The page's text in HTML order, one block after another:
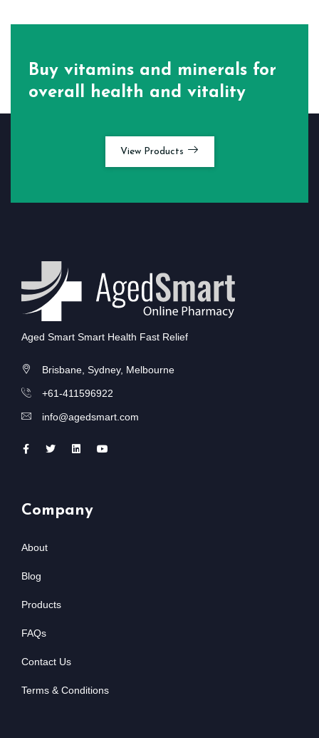
Buy vitamins and minerals for
overall health and vitality
View Products
Aged Smart Smart Health Fast Relief
Brisbane, Sydney, Melbourne
+61-411596922
info@agedsmart.com
Company
About
Blog
Products
FAQs
Contact Us
Terms & Conditions